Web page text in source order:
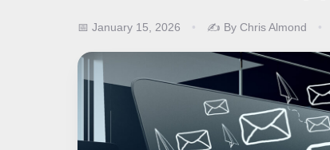
📅 January 15, 2026 • ✍️ By Chris Almond •